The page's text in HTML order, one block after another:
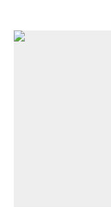
Neighborhood